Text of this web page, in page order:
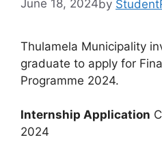
June 18, 2024by
Thulamela Municipality
graduate to apply for
Programme 2024.
Internship Application
2024